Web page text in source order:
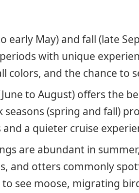
early May) and fall (late
with unique
colors, and the chance to
to August) offers the
seasons (spring and fall)
a quieter cruise
are abundant in
and otters commonly
to see moose, migrating